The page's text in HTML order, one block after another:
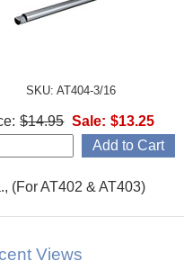
SKU: AT404-3/16
(For AT402 & AT403)
$14.95 Sale: $13.25
Views